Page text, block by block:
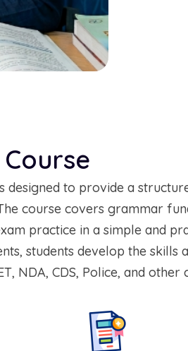
Course
designed to provide a
course covers grammar
practice in a simple and
students develop the
NDA, CDS, Police, and